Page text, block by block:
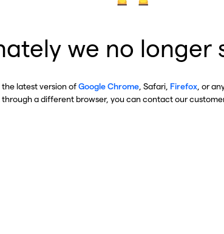
we no longer
the latest version ofGoogle Chrome , Safari, Firefox , or
a different browser, you can contact our